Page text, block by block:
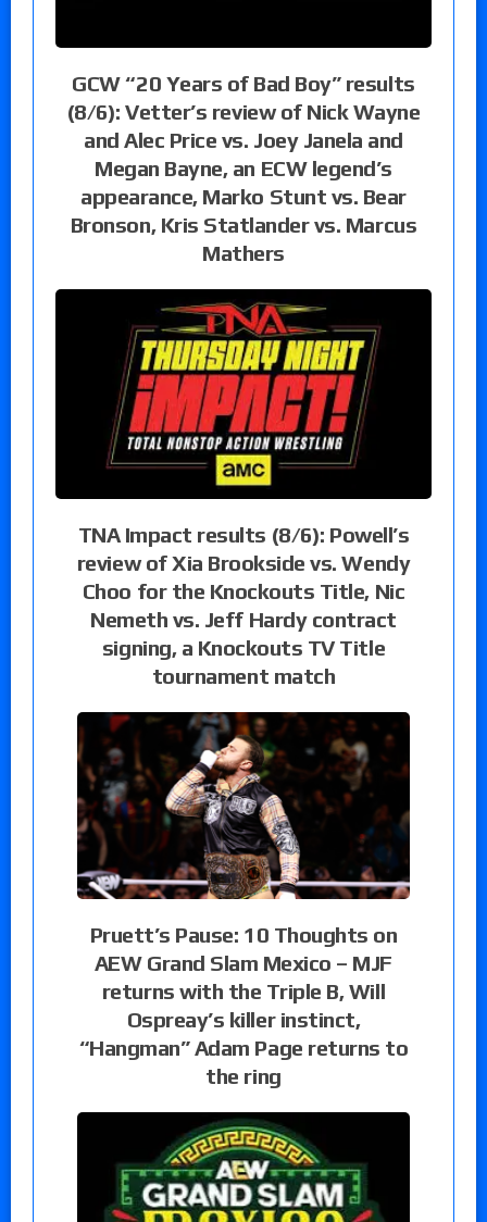
GCW “20 Years of Bad Boy” results
(8/6): Vetter’s review of Nick Wayne
and Alec Price vs. Joey Janela and
Megan Bayne, an ECW legend’s
appearance, Marko Stunt vs. Bear
Bronson, Kris Statlander vs. Marcus
Mathers
TNA Impact results (8/6): Powell’s
review of Xia Brookside vs. Wendy
Choo for the Knockouts Title, Nic
Nemeth vs. Jeff Hardy contract
signing, a Knockouts TV Title
tournament match
Pruett’s Pause: 10 Thoughts on
AEW Grand Slam Mexico – MJF
returns with the Triple B, Will
Ospreay’s killer instinct,
“Hangman” Adam Page returns to
the ring